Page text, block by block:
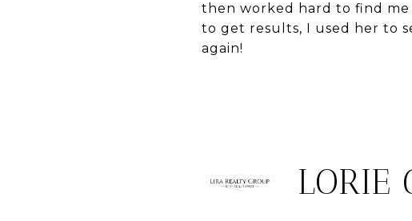
then worked hard to find me
to get results, I used her to
again!
LORIE